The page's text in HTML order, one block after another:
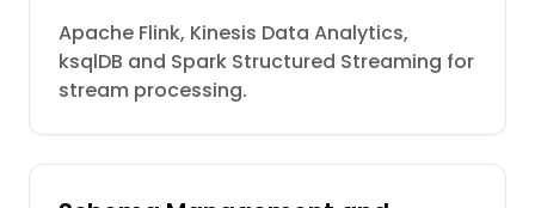
Apache Flink, Kinesis Data Analytics,
ksqlDB and Spark Structured Streaming for
stream processing.